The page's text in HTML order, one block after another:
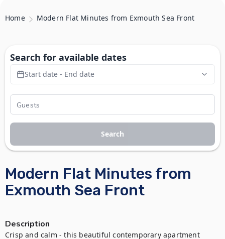
Home Modern Flat Minutes from Exmouth Sea Front
Modern Flat Minutes from
Exmouth Sea Front
Description
Crisp and calm - this beautiful contemporary apartment
Search for available dates
Start date - End date
Search